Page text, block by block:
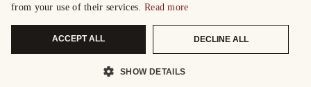
from your use of their services. Read more
ACCEPT ALL DECLINE ALL
SHOW DETAILS